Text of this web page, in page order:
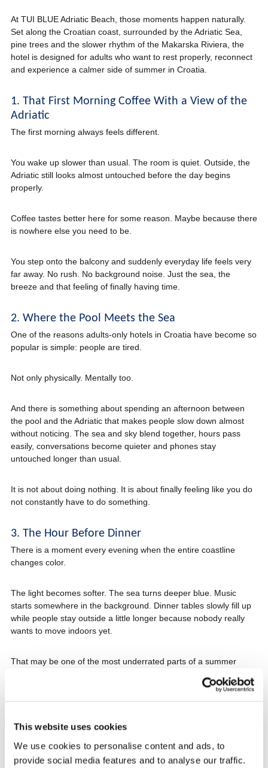
This website uses cookies
We use cookies to personalise content and ads, to
provide social media features and to analyse our traffic.
At TUI BLUE Adriatic Beach, those moments happen naturally.
Set along the Croatian coast, surrounded by the Adriatic Sea,
pine trees and the slower rhythm of the Makarska Riviera, the
hotel is designed for adults who want to rest properly, reconnect
and experience a calmer side of summer in Croatia.
1. That First Morning Coffee With a View of the
Adriatic
The first morning always feels different.
You wake up slower than usual. The room is quiet. Outside, the
Adriatic still looks almost untouched before the day begins
properly.
Coffee tastes better here for some reason. Maybe because there
is nowhere else you need to be.
You step onto the balcony and suddenly everyday life feels very
far away. No rush. No background noise. Just the sea, the
breeze and that feeling of finally having time.
2. Where the Pool Meets the Sea
One of the reasons adults-only hotels in Croatia have become so
popular is simple: people are tired.
Not only physically. Mentally too.
And there is something about spending an afternoon between
the pool and the Adriatic that makes people slow down almost
without noticing. The sea and sky blend together, hours pass
easily, conversations become quieter and phones stay
untouched longer than usual.
It is not about doing nothing. It is about finally feeling like you do
not constantly have to do something.
3. The Hour Before Dinner
There is a moment every evening when the entire coastline
changes color.
The light becomes softer. The sea turns deeper blue. Music
starts somewhere in the background. Dinner tables slowly fill up
while people stay outside a little longer because nobody really
wants to move indoors yet.
That may be one of the most underrated parts of a summer
4. Dinner That Turns Into the Whole Evening
One thing surprises many travelers visiting Croatia.